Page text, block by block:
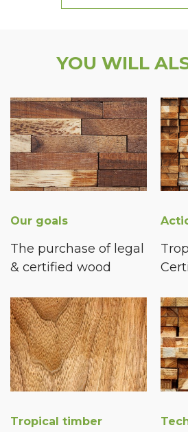
YOU WILL
Our goals
The purchase of legal
& certified wood
Tropical timber